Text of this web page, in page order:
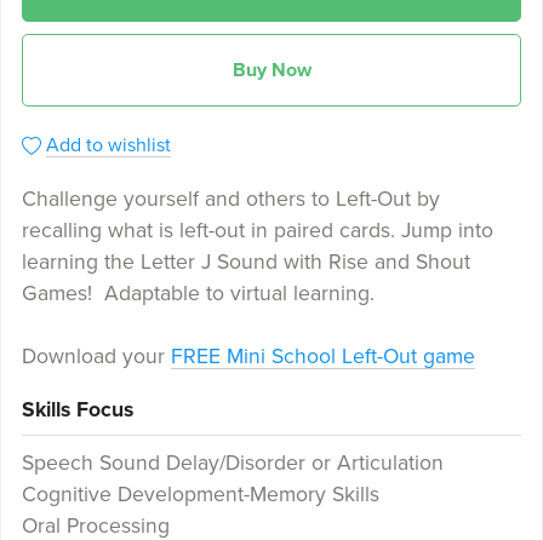
Buy Now
Add to wishlist
Challenge yourself and others to Left-Out by
recalling what is left-out in paired cards. Jump into
learning the Letter J Sound with Rise and Shout
Games! Adaptable to virtual learning.
Download your FREE Mini School Left-Out game
Skills Focus
Speech Sound Delay/Disorder or Articulation
Cognitive Development-Memory Skills
Oral Processing